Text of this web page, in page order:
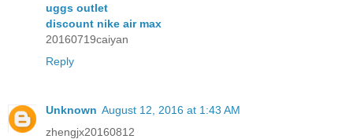
uggs outlet
discount nike air max
20160719caiyan
Reply
Unknown August 12, 2016 at 1:43 AM
zhengjx20160812